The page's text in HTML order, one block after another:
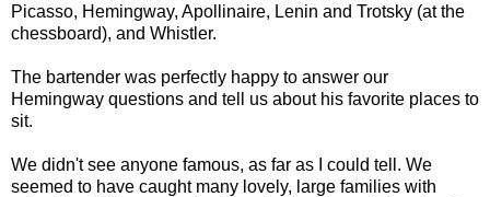
Picasso, Hemingway, Apollinaire, Lenin and Trotsky (at the
chessboard), and Whistler.
The bartender was perfectly happy to answer our
Hemingway questions and tell us about his favorite places to
sit.
We didn't see anyone famous, as far as I could tell. We
seemed to have caught many lovely, large families with